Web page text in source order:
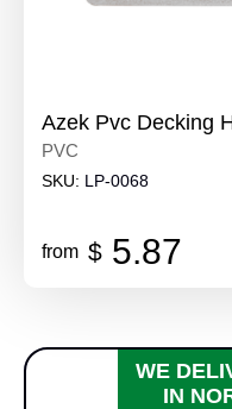
Azek Pvc Decking
PVC
SKU: LP-0068
from $ 5.87
WE
IN